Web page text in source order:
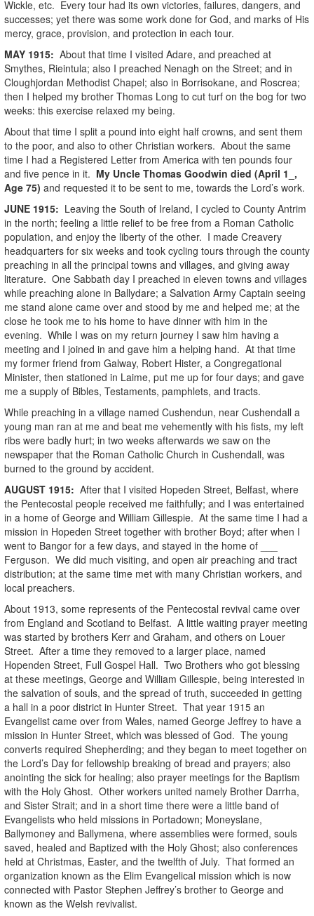
Wickle, etc. Every tour had its own victories, failures, dangers, and
successes; yet there was some work done for God, and marks of His
mercy, grace, provision, and protection in each tour.
MAY 1915: About that time I visited Adare, and preached at
Smythes, Rieintula; also I preached Nenagh on the Street; and in
Cloughjordan Methodist Chapel; also in Borrisokane, and Roscrea;
then I helped my brother Thomas Long to cut turf on the bog for two
weeks: this exercise relaxed my being.
About that time I split a pound into eight half crowns, and sent them
to the poor, and also to other Christian workers. About the same
time I had a Registered Letter from America with ten pounds four
and five pence in it. My Uncle Thomas Goodwin died (April 1_,
Age 75) and requested it to be sent to me, towards the Lord’s work.
JUNE 1915: Leaving the South of Ireland, I cycled to County Antrim
in the north; feeling a little relief to be free from a Roman Catholic
population, and enjoy the liberty of the other. I made Creavery
headquarters for six weeks and took cycling tours through the county
preaching in all the principal towns and villages, and giving away
literature. One Sabbath day I preached in eleven towns and villages
while preaching alone in Ballydare; a Salvation Army Captain seeing
me stand alone came over and stood by me and helped me; at the
close he took me to his home to have dinner with him in the
evening. While I was on my return journey I saw him having a
meeting and I joined in and gave him a helping hand. At that time
my former friend from Galway, Robert Hister, a Congregational
Minister, then stationed in Laime, put me up for four days; and gave
me a supply of Bibles, Testaments, pamphlets, and tracts.
While preaching in a village named Cushendun, near Cushendall a
young man ran at me and beat me vehemently with his fists, my left
ribs were badly hurt; in two weeks afterwards we saw on the
newspaper that the Roman Catholic Church in Cushendall, was
burned to the ground by accident.
AUGUST 1915: After that I visited Hopeden Street, Belfast, where
the Pentecostal people received me faithfully; and I was entertained
in a home of George and William Gillespie. At the same time I had a
mission in Hopeden Street together with brother Boyd; after when I
went to Bangor for a few days, and stayed in the home of ___
Ferguson. We did much visiting, and open air preaching and tract
distribution; at the same time met with many Christian workers, and
local preachers.
About 1913, some represents of the Pentecostal revival came over
from England and Scotland to Belfast. A little waiting prayer meeting
was started by brothers Kerr and Graham, and others on Louer
Street. After a time they removed to a larger place, named
Hopenden Street, Full Gospel Hall. Two Brothers who got blessing
at these meetings, George and William Gillespie, being interested in
the salvation of souls, and the spread of truth, succeeded in getting
a hall in a poor district in Hunter Street. That year 1915 an
Evangelist came over from Wales, named George Jeffrey to have a
mission in Hunter Street, which was blessed of God. The young
converts required Shepherding; and they began to meet together on
the Lord’s Day for fellowship breaking of bread and prayers; also
anointing the sick for healing; also prayer meetings for the Baptism
with the Holy Ghost. Other workers united namely Brother Darrha,
and Sister Strait; and in a short time there were a little band of
Evangelists who held missions in Portadown; Moneyslane,
Ballymoney and Ballymena, where assemblies were formed, souls
saved, healed and Baptized with the Holy Ghost; also conferences
held at Christmas, Easter, and the twelfth of July. That formed an
organization known as the Elim Evangelical mission which is now
connected with Pastor Stephen Jeffrey’s brother to George and
known as the Welsh revivalist.